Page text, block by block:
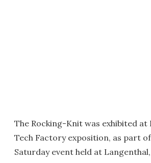
The Rocking-Knit was exhibited at
Tech Factory exposition, as part
Saturday event held at